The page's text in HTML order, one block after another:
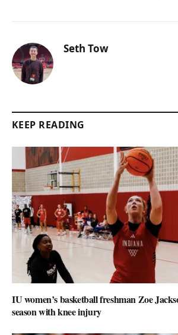
Seth Tow
KEEP READING
IU women’s basketball freshman Zoe
season with knee injury